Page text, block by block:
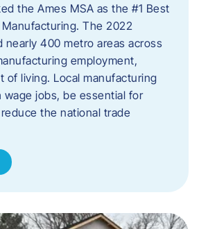
the Ames MSA as the #1 Best
The 2022
nearly 400 metro areas across
employment,
of living. Local manufacturing
wage jobs, be essential for
the national trade